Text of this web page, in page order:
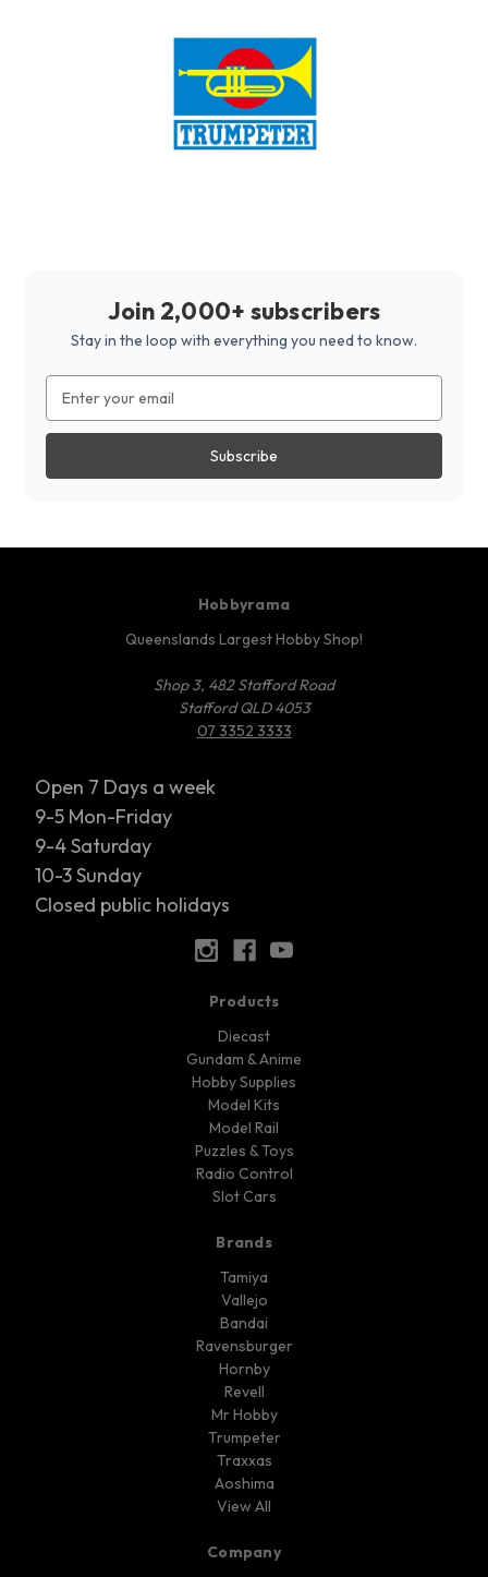
Join 2,000+ subscribers
Stay in the loop with everything you need to know.
Address
Hobbyrama
Queenslands Largest Hobby Shop!
Shop 3, 482 Stafford Road
Stafford QLD 4053
07 3352 3333
Open 7 Days a week
9-5 Mon-Friday
9-4 Saturday
10-3 Sunday
Closed public holidays
Products
Diecast
Gundam & Anime
Hobby Supplies
Model Kits
Model Rail
Puzzles & Toys
Radio Control
Slot Cars
Brands
Tamiya
Vallejo
Bandai
Ravensburger
Hornby
Revell
Mr Hobby
Trumpeter
Traxxas
Aoshima
View All
Company